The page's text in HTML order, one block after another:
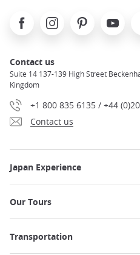
FacebookInstagramPinterest Youtube
Contact us
Suite 14 137-139 High Street
Kingdom
+1 800 835 6135 / +44
Contact us
Japan Experience
Our Tours
Transportation